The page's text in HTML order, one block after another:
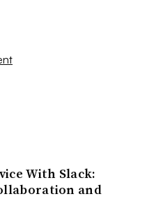
With Slack:
and